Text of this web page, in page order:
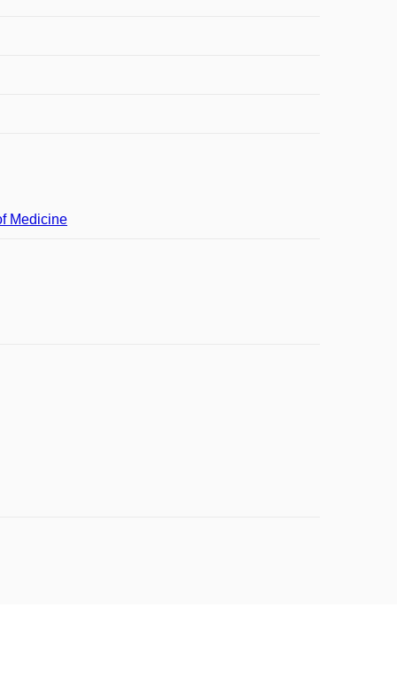
Medicine